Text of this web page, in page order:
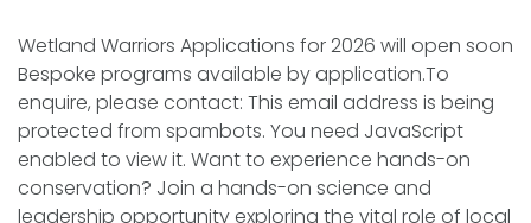
Wetland Warriors Applications for 2026 will open soon
Bespoke programs available by application.To
enquire, please contact: This email address is being
protected from spambots. You need JavaScript
enabled to view it. Want to experience hands-on
conservation? Join a hands-on science and
leadership opportunity exploring the vital role of local